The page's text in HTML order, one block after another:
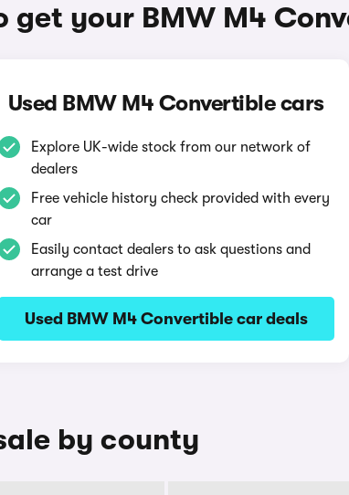
get your BMW M4
Used BMW M4 Convertible cars
Explore UK-wide stock from our network of
dealers
Free vehicle history check provided with every
car
Easily contact dealers to ask questions and
arrange a test drive
Used BMW M4 Convertible car deals
by county